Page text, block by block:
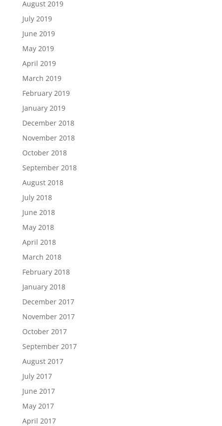
August 2019
July 2019
June 2019
May 2019
April 2019
March 2019
February 2019
January 2019
December 2018
November 2018
October 2018
September 2018
August 2018
July 2018
June 2018
May 2018
April 2018
March 2018
February 2018
January 2018
December 2017
November 2017
October 2017
September 2017
August 2017
July 2017
June 2017
May 2017
April 2017